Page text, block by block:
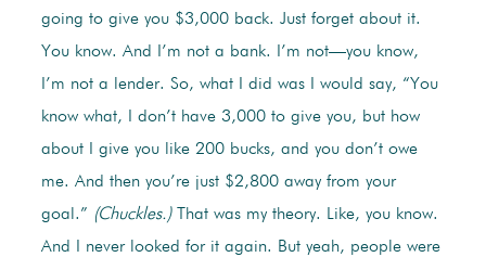
going to give you $3,000 back. Just forget about it.
You know. And I’m not a bank. I’m not—you know,
I’m not a lender. So, what I did was I would say, “You
know what, I don’t have 3,000 to give you, but how
about I give you like 200 bucks, and you don’t owe
me. And then you’re just $2,800 away from your
goal.” (Chuckles.)That was my theory. Like, you know.
And I never looked for it again. But yeah, people were